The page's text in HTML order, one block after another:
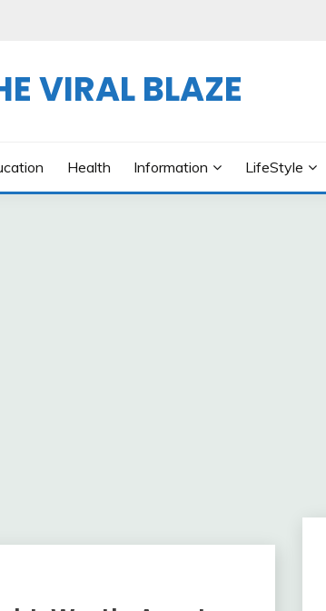
VIRAL BLAZE
Health Information LifeStyle